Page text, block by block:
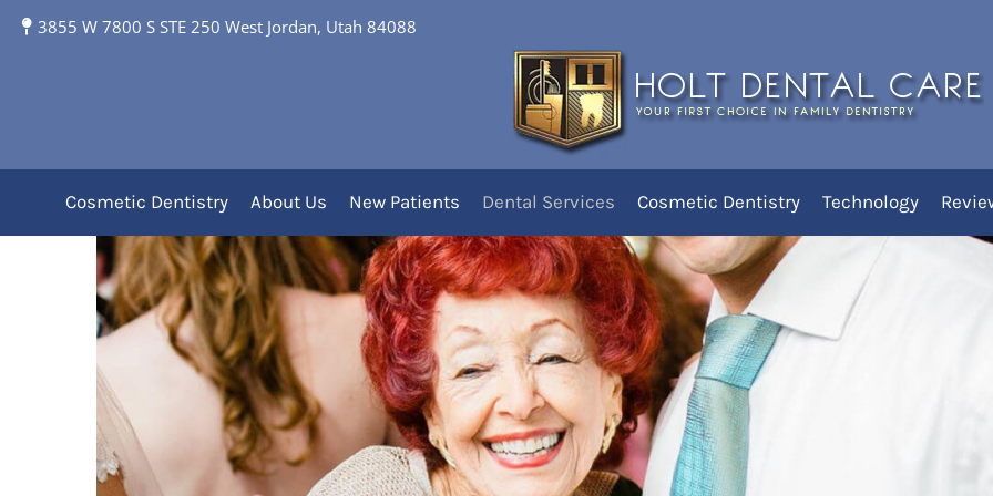
3855 W 7800 S STE 250 West Jordan, Utah 84088
Cosmetic Dentistry About Us New Patients Dental Services Cosmetic Dentistry Technology
Full and Partial Dentures
Removable Dentures